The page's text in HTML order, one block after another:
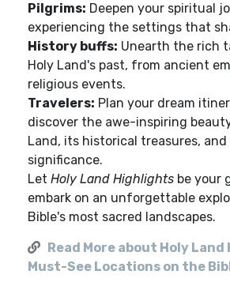
Pilgrims: Deepen your spiritual
experiencing the settings that
History buffs: Unearth the rich
Holy Land's past, from ancient
religious events.
Travelers: Plan your dream
discover the awe-inspiring
Land, its historical treasures,
significance.
Let Holy Land Highlights be your
embark on an unforgettable
Bible's most sacred landscapes.
Read More about Holy
Must-See Locations on the